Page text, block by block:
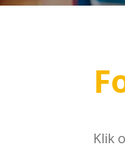
Klik